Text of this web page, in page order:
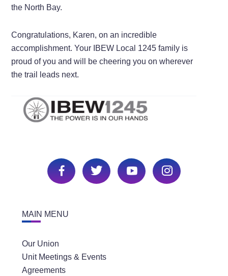
the North Bay.
Congratulations, Karen, on an incredible
accomplishment. Your IBEW Local 1245 family is
proud of you and will be cheering you on wherever
the trail leads next.
MAIN MENU
Our Union
Unit Meetings & Events
Agreements